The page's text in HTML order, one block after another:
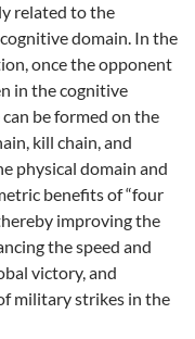
related to the
domain. In the
once the opponent
in the cognitive
be formed on the
kill chain, and
physical domain and
benefits of “four
improving the
the speed and
victory, and
military strikes in the